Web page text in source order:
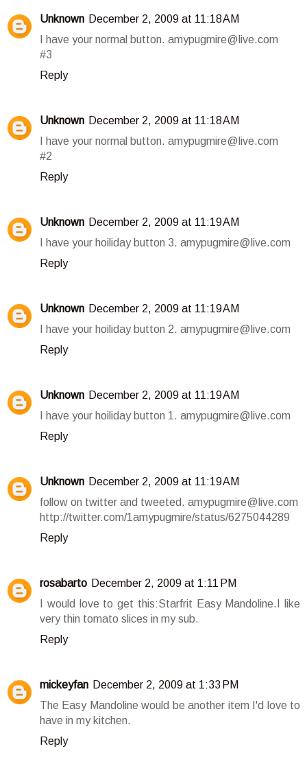
Unknown December 2, 2009 at 11:18 AM
I have your normal button. amypugmire@live.com
#3
Reply
Unknown December 2, 2009 at 11:18 AM
I have your normal button. amypugmire@live.com
#2
Reply
Unknown December 2, 2009 at 11:19 AM
I have your hoiliday button 3. amypugmire@live.com
Reply
Unknown December 2, 2009 at 11:19 AM
I have your hoiliday button 2. amypugmire@live.com
Reply
Unknown December 2, 2009 at 11:19 AM
I have your hoiliday button 1. amypugmire@live.com
Reply
Unknown December 2, 2009 at 11:19 AM
follow on twitter and tweeted. amypugmire@live.com
http://twitter.com/1amypugmire/status/6275044289
Reply
rosabarto December 2, 2009 at 1:11 PM
I would love to get this:Starfrit Easy Mandoline.I like
very thin tomato slices in my sub.
Reply
mickeyfan December 2, 2009 at 1:33 PM
The Easy Mandoline would be another item I'd love to
have in my kitchen.
Reply